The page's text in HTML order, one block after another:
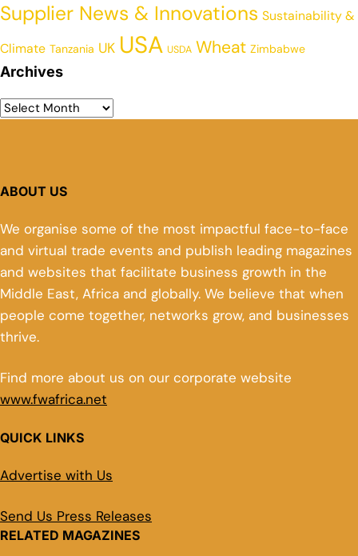
Supplier News & Innovations Sustainability &
Climate Tanzania UK USA USDA Wheat Zimbabwe
Archives
ABOUT US
We organise some of the most impactful face-to-face
and virtual trade events and publish leading magazines
and websites that facilitate business growth in the
Middle East, Africa and globally. We believe that when
people come together, networks grow, and businesses
thrive.
Find more about us on our corporate website
www.fwafrica.net
QUICK LINKS
Advertise with Us
Send Us Press Releases
RELATED MAGAZINES